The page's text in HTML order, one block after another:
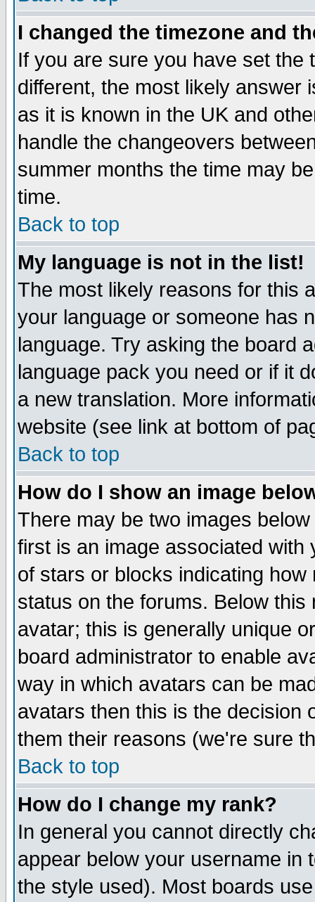
I changed the timezone and
If you are sure you have set the
different, the most likely answer
as it is known in the UK and
handle the changeovers
summer months the time may
time.
Back to top
My language is not in the list!
The most likely reasons for this
your language or someone has
language. Try asking the board
language pack you need or if it
a new translation. More
website (see link at bottom of
Back to top
How do I show an image
There may be two images
first is an image associated
of stars or blocks indicating
status on the forums. Below
avatar; this is generally unique
board administrator to enable
way in which avatars can be
avatars then this is the decision
them their reasons (we're sure
Back to top
How do I change my rank?
In general you cannot directly
appear below your username in
the style used). Most boards